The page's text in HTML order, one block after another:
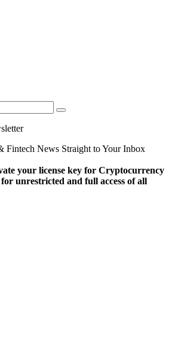
Fintech News Straight to Your Inbox
your license key for Cryptocurrency
unrestricted and full access of all